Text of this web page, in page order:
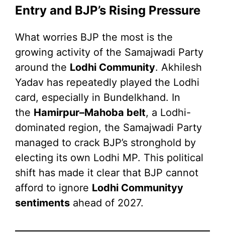
Entry and BJP’s Rising Pressure
What worries BJP the most is the
growing activity of the Samajwadi Party
around the Lodhi Community. Akhilesh
Yadav has repeatedly played the Lodhi
card, especially in Bundelkhand. In
the Hamirpur–Mahoba belt, a Lodhi-
dominated region, the Samajwadi Party
managed to crack BJP’s stronghold by
electing its own Lodhi MP. This political
shift has made it clear that BJP cannot
afford to ignore Lodhi Communityy
sentiments ahead of 2027.